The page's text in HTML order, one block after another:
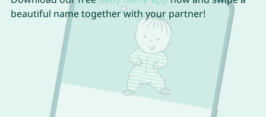
beautiful name together with your partner!